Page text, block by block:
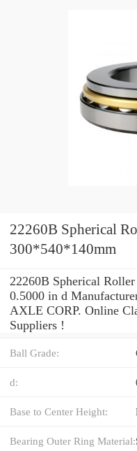
22260B Spherical
300*540*140mm
22260B Spherical
0.5000 in d
AXLE CORP. Online
Suppliers‎ !
Ball Grade:
d:
Base to Center Height:
Bearing Outer Ring Material: